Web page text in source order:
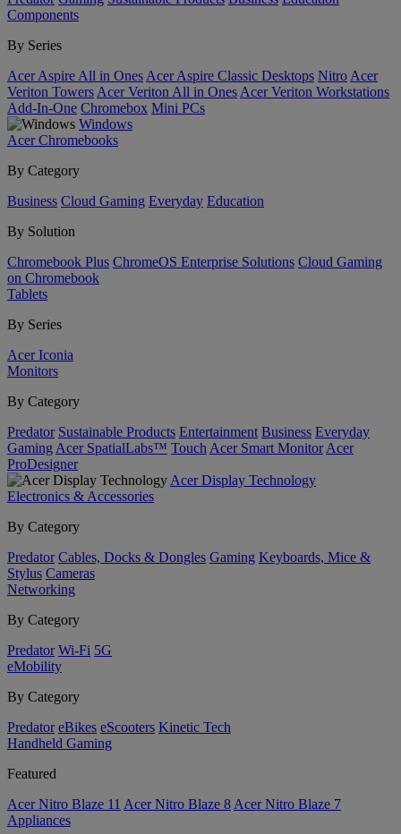
Components
By Series
Acer Aspire All in Ones Acer Aspire Classic Desktops Nitro Acer
Veriton Towers Acer Veriton All in Ones Acer Veriton Workstations
Add-In-One Chromebox Mini PCs
Windows
Acer Chromebooks
By Category
Business Cloud Gaming Everyday Education
By Solution
Chromebook Plus ChromeOS Enterprise Solutions Cloud Gaming
on Chromebook
Tablets
By Series
Acer Iconia
Monitors
By Category
Predator Sustainable Products Entertainment Business Everyday
Gaming Acer SpatialLabs™ Touch Acer Smart Monitor Acer
ProDesigner
Acer Display Technology
Electronics & Accessories
By Category
Predator Cables, Docks & Dongles Gaming Keyboards, Mice &
Stylus Cameras
Networking
By Category
Predator Wi-Fi 5G
eMobility
By Category
Predator eBikes eScooters Kinetic Tech
Handheld Gaming
Featured
Acer Nitro Blaze 11 Acer Nitro Blaze 8 Acer Nitro Blaze 7
Appliances